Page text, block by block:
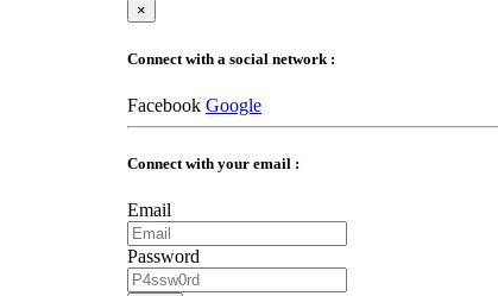
×
Connect with a social network :
Facebook Google
Connect with your email :
Email
Password